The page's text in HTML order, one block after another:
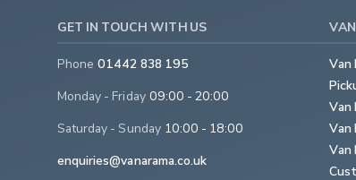
GET IN TOUCH WITH US
Phone 01442 838 195
Monday - Friday 09:00 - 20:00
Saturday - Sunday 10:00 - 18:00
enquiries@vanarama.co.uk
Van
Van
Van
Van